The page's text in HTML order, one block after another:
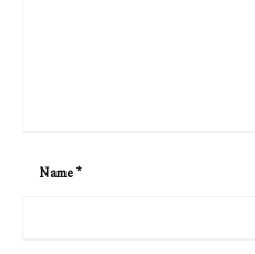
Name*